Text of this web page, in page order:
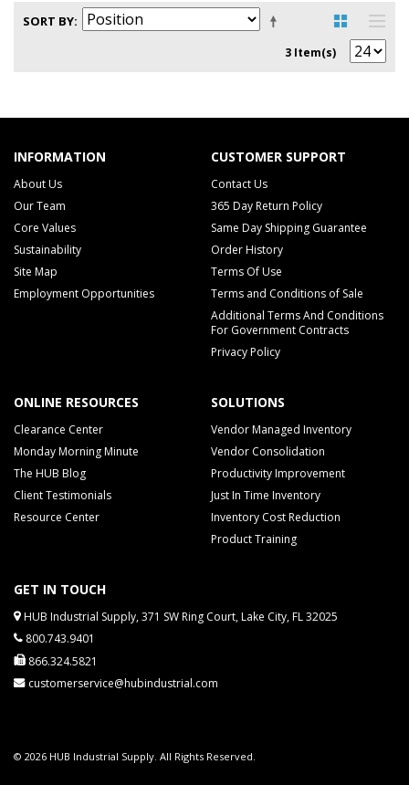
SORT BY
3 Item(s)
INFORMATION
About Us
Our Team
Core Values
Sustainability
Site Map
Employment Opportunities
CUSTOMER SUPPORT
Contact Us
365 Day Return Policy
Same Day Shipping Guarantee
Order History
Terms Of Use
Terms and Conditions of Sale
Additional Terms And Conditions
For Government Contracts
Privacy Policy
ONLINE RESOURCES
Clearance Center
Monday Morning Minute
The HUB Blog
Client Testimonials
Resource Center
SOLUTIONS
Vendor Managed Inventory
Vendor Consolidation
Productivity Improvement
Just In Time Inventory
Inventory Cost Reduction
Product Training
GET IN TOUCH
HUB Industrial Supply, 371 SW Ring Court, Lake City, FL 32025
800.743.9401
866.324.5821
customerservice@hubindustrial.com
© 2026 HUB Industrial Supply. All Rights Reserved.